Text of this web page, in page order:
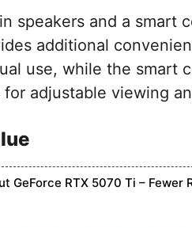
speakers and a smart
additional
use, while the smart
adjustable viewing
GeForce RTX 5070 Ti – Fewer